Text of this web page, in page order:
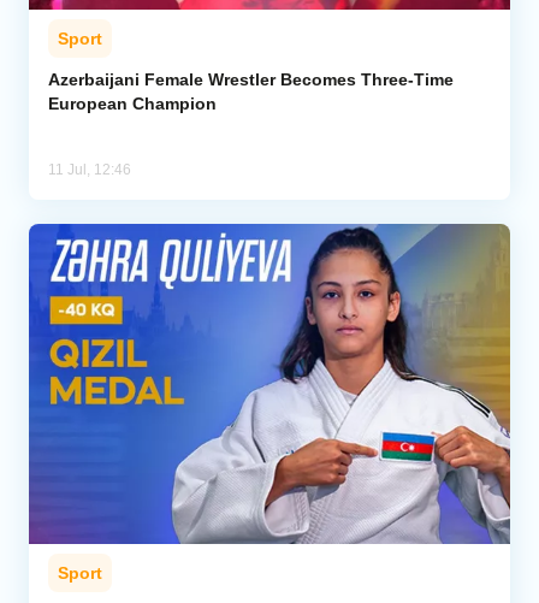
Sport
Azerbaijani Female Wrestler Becomes Three-Time
European Champion
11 Jul, 12:46
Sport